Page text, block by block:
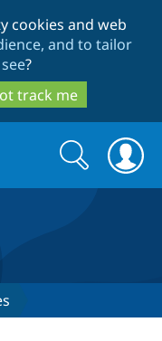
cookies and web
and to tailor
?
track me
Search
form
Search